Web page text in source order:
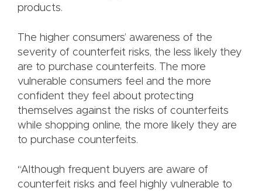
products.
The higher consumers’ awareness of the
severity of counterfeit risks, the less likely they
are to purchase counterfeits. The more
vulnerable consumers feel and the more
confident they feel about protecting
themselves against the risks of counterfeits
while shopping online, the more likely they are
to purchase counterfeits.
“Although frequent buyers are aware of
counterfeit risks and feel highly vulnerable to